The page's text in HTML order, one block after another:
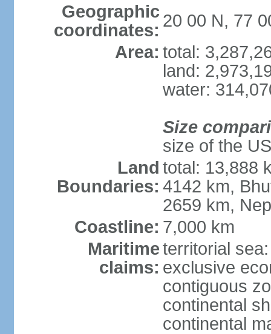
Geographic
coordinates: 20 00 N, 77
Area: total:
land:
water:
Size
size of the US
Land
Boundaries:
total: 13,888
4142 km,
2659 km,
Coastline: 7,000 km
Maritime
claims:
territorial
exclusive
contiguous
continental
continental